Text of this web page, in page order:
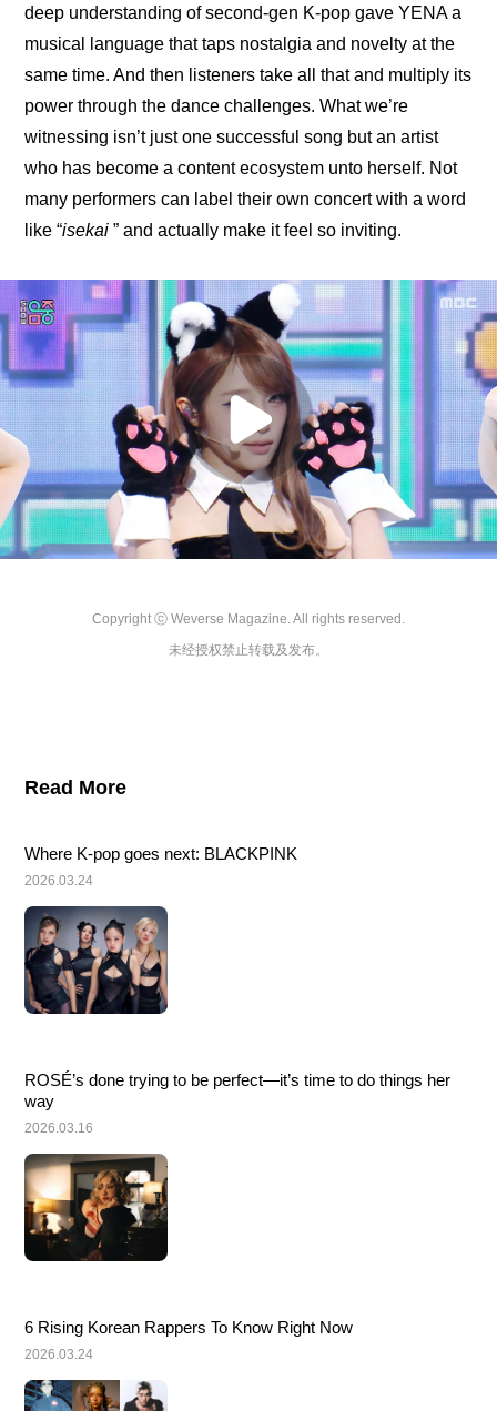
deep understanding of second-gen K-pop gave YENA a
musical language that taps nostalgia and novelty at the
same time. And then listeners take all that and multiply its
power through the dance challenges. What we’re
witnessing isn’t just one successful song but an artist
who has become a content ecosystem unto herself. Not
many performers can label their own concert with a word
like “isekai ” and actually make it feel so inviting.
Copyright ⓒ Weverse Magazine. All rights reserved.
未经授权禁止转载及发布。
Read More
Where K-pop goes next: BLACKPINK
2026.03.24
ROSÉ’s done trying to be perfect—it’s time to do things her
way
2026.03.16
6 Rising Korean Rappers To Know Right Now
2026.03.24